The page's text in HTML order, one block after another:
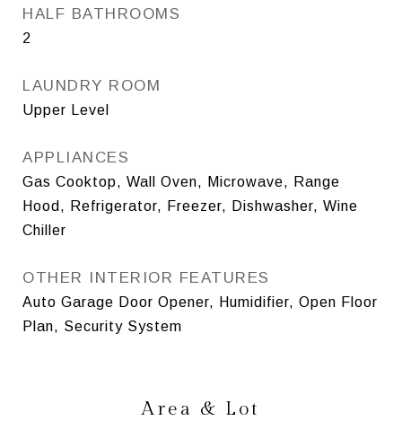
HALF BATHROOMS
2
LAUNDRY ROOM
Upper Level
APPLIANCES
Gas Cooktop, Wall Oven, Microwave, Range
Hood, Refrigerator, Freezer, Dishwasher, Wine
Chiller
OTHER INTERIOR FEATURES
Auto Garage Door Opener, Humidifier, Open Floor
Plan, Security System
Area & Lot